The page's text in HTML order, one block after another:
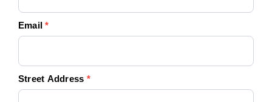
Email*
Street Address *